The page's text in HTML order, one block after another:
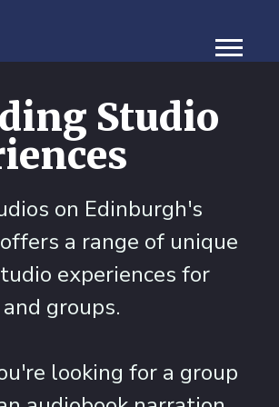
Studio
on Edinburgh's
a range of unique
experiences for
groups.
looking for a group